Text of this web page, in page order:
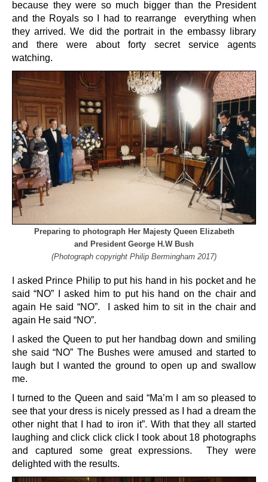
because they were so much bigger than the President
and the Royals so I had to rearrange everything when
they arrived. We did the portrait in the embassy library
and there were about forty secret service agents
watching.
Preparing to photograph Her Majesty Queen Elizabeth
and President George H.W Bush
(Photograph copyright Philip Bermingham 2017)
I asked Prince Philip to put his hand in his pocket and he
said “NO” I asked him to put his hand on the chair and
again He said “NO”. I asked him to sit in the chair and
again He said “NO”.
I asked the Queen to put her handbag down and smiling
she said “NO” The Bushes were amused and started to
laugh but I wanted the ground to open up and swallow
me.
I turned to the Queen and said “Ma’m I am so pleased to
see that your dress is nicely pressed as I had a dream the
other night that I had to iron it”. With that they all started
laughing and click click click I took about 18 photographs
and captured some great expressions. They were
delighted with the results.